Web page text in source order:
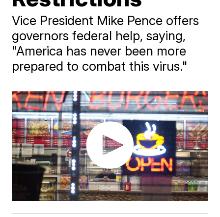
Vice President Mike Pence offers
governors federal help, saying,
"America has never been more
prepared to combat this virus."